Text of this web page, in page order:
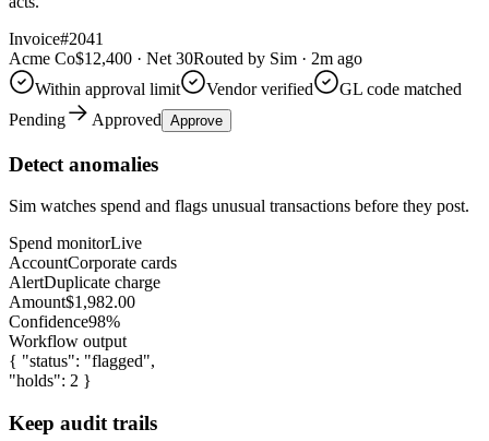
Invoice#2041
Acme Co$12,400 · Net 30Routed by Sim · 2m ago
Within approval limit
Vendor verified
GL code matched
Pending
Approved Approve
Detect anomalies
Sim watches spend and flags unusual transactions before they post.
Spend monitorLive
AccountCorporate cards
AlertDuplicate charge
Amount$1,982.00
Confidence98%
Workflow output
{ "status": "flagged",
"holds": 2 }
Keep audit trails